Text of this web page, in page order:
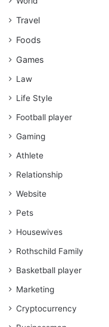
Travel
Foods
Games
Law
Life Style
Football player
Gaming
Athlete
Relationship
Website
Pets
Housewives
Rothschild Family
Basketball player
Marketing
Cryptocurrency